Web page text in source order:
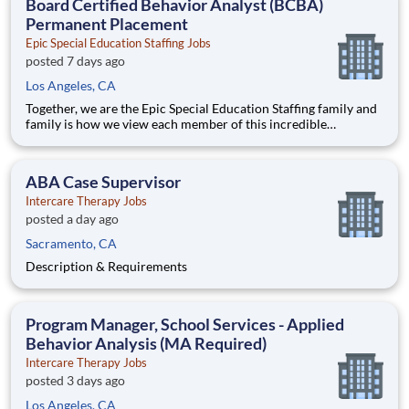
Board Certified Behavior Analyst (BCBA)
Permanent Placement
Epic Special Education Staffing Jobs
posted 7 days ago
Los Angeles, CA
Together, we are the Epic Special Education Staffing family and
family is how we view each member of this incredible
ABA clinics, we remain focused on providing a world of
ABA Case Supervisor
Intercare Therapy Jobs
posted a day ago
Sacramento, CA
Description & Requirements
Program Manager, School Services - Applied
Behavior Analysis (MA Required)
Intercare Therapy Jobs
posted 3 days ago
Los Angeles, CA